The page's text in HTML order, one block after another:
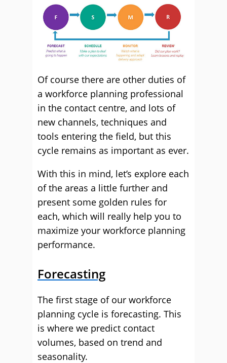
Of course there are other duties of
a workforce planning professional
in the contact centre, and lots of
new channels, techniques and
tools entering the field, but this
cycle remains as important as ever.
With this in mind, let’s explore each
of the areas a little further and
present some golden rules for
each, which will really help you to
maximize your workforce planning
performance.
Forecasting
The first stage of our workforce
planning cycle is forecasting. This
is where we predict contact
volumes, based on trend and
seasonality.